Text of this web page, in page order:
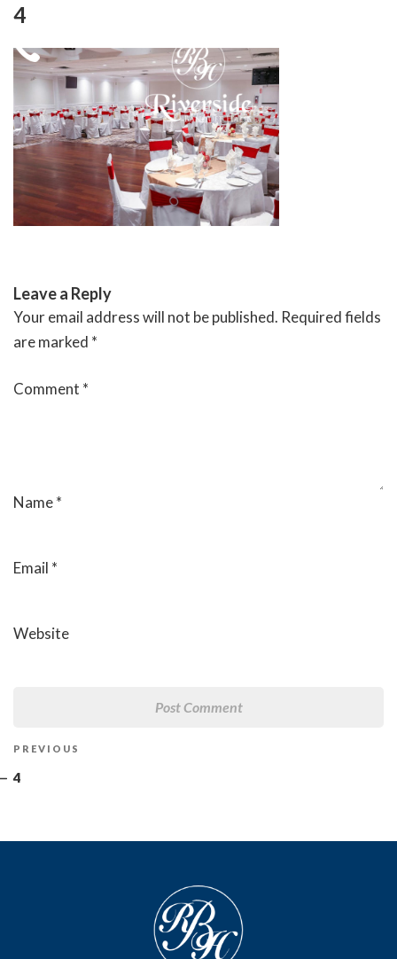
Skip
content
RIVERSIDE BANQUET HALLS
4
Leave a Reply
Your email address will not be published. Required fields
are marked *
Comment *
Name*
Email *
Website
Previous
Post
PREVIOUS
4